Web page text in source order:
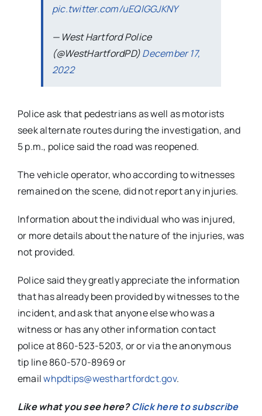
pic.twitter.com/uEQlGGJKNY
— West Hartford Police
(@WestHartfordPD)December 17,
2022
Police ask that pedestrians as well as motorists
seek alternate routes during the investigation, and
5 p.m., police said the road was reopened.
The vehicle operator, who according to witnesses
remained on the scene, did not report any injuries.
Information about the individual who was injured,
or more details about the nature of the injuries, was
not provided.
Police said they greatly appreciate the information
that has already been provided by witnesses to the
incident, and ask that anyone else who was a
witness or has any other information contact
police at 860-523-5203, or or via the anonymous
tip line 860-570-8969 or
emailwhpdtips@westhartfordct.gov.
Like what you see here?Click here to subscribe